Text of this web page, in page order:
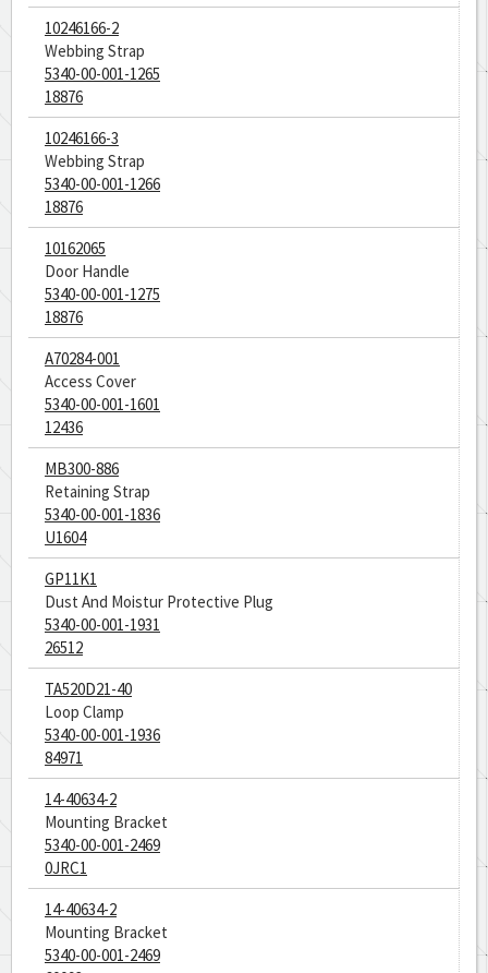
10246166-2
Webbing Strap
5340-00-001-1265
18876
10246166-3
Webbing Strap
5340-00-001-1266
18876
10162065
Door Handle
5340-00-001-1275
18876
A70284-001
Access Cover
5340-00-001-1601
12436
MB300-886
Retaining Strap
5340-00-001-1836
U1604
GP11K1
Dust And Moistur Protective Plug
5340-00-001-1931
26512
TA520D21-40
Loop Clamp
5340-00-001-1936
84971
14-40634-2
Mounting Bracket
5340-00-001-2469
0JRC1
14-40634-2
Mounting Bracket
5340-00-001-2469